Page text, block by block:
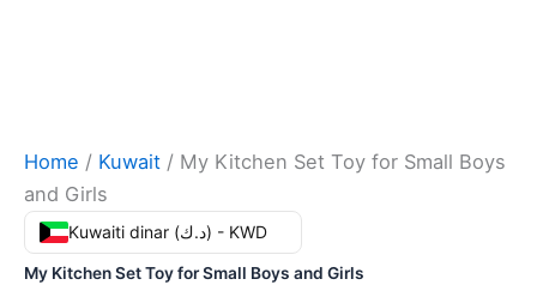
Home / Kuwait / My Kitchen Set Toy for Small Boys
and Girls
Kuwaiti dinar (د.ك) - KWD
My Kitchen Set Toy for Small Boys and Girls